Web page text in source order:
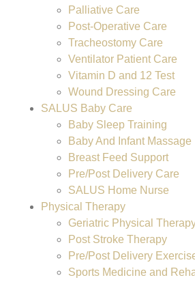
Palliative Care
Post-Operative Care
Tracheostomy Care
Ventilator Patient Care
Vitamin D and 12 Test
Wound Dressing Care
SALUS Baby Care
Baby Sleep Training
Baby And Infant Massage
Breast Feed Support
Pre/Post Delivery Care
SALUS Home Nurse
Physical Therapy
Geriatric Physical
Post Stroke Therapy
Pre/Post Delivery
Sports Medicine and